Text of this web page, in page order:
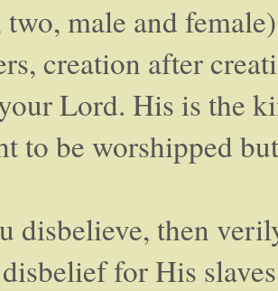
two, male and
creation after
Lord. His is the
to be worshipped
disbelieve, then
for His